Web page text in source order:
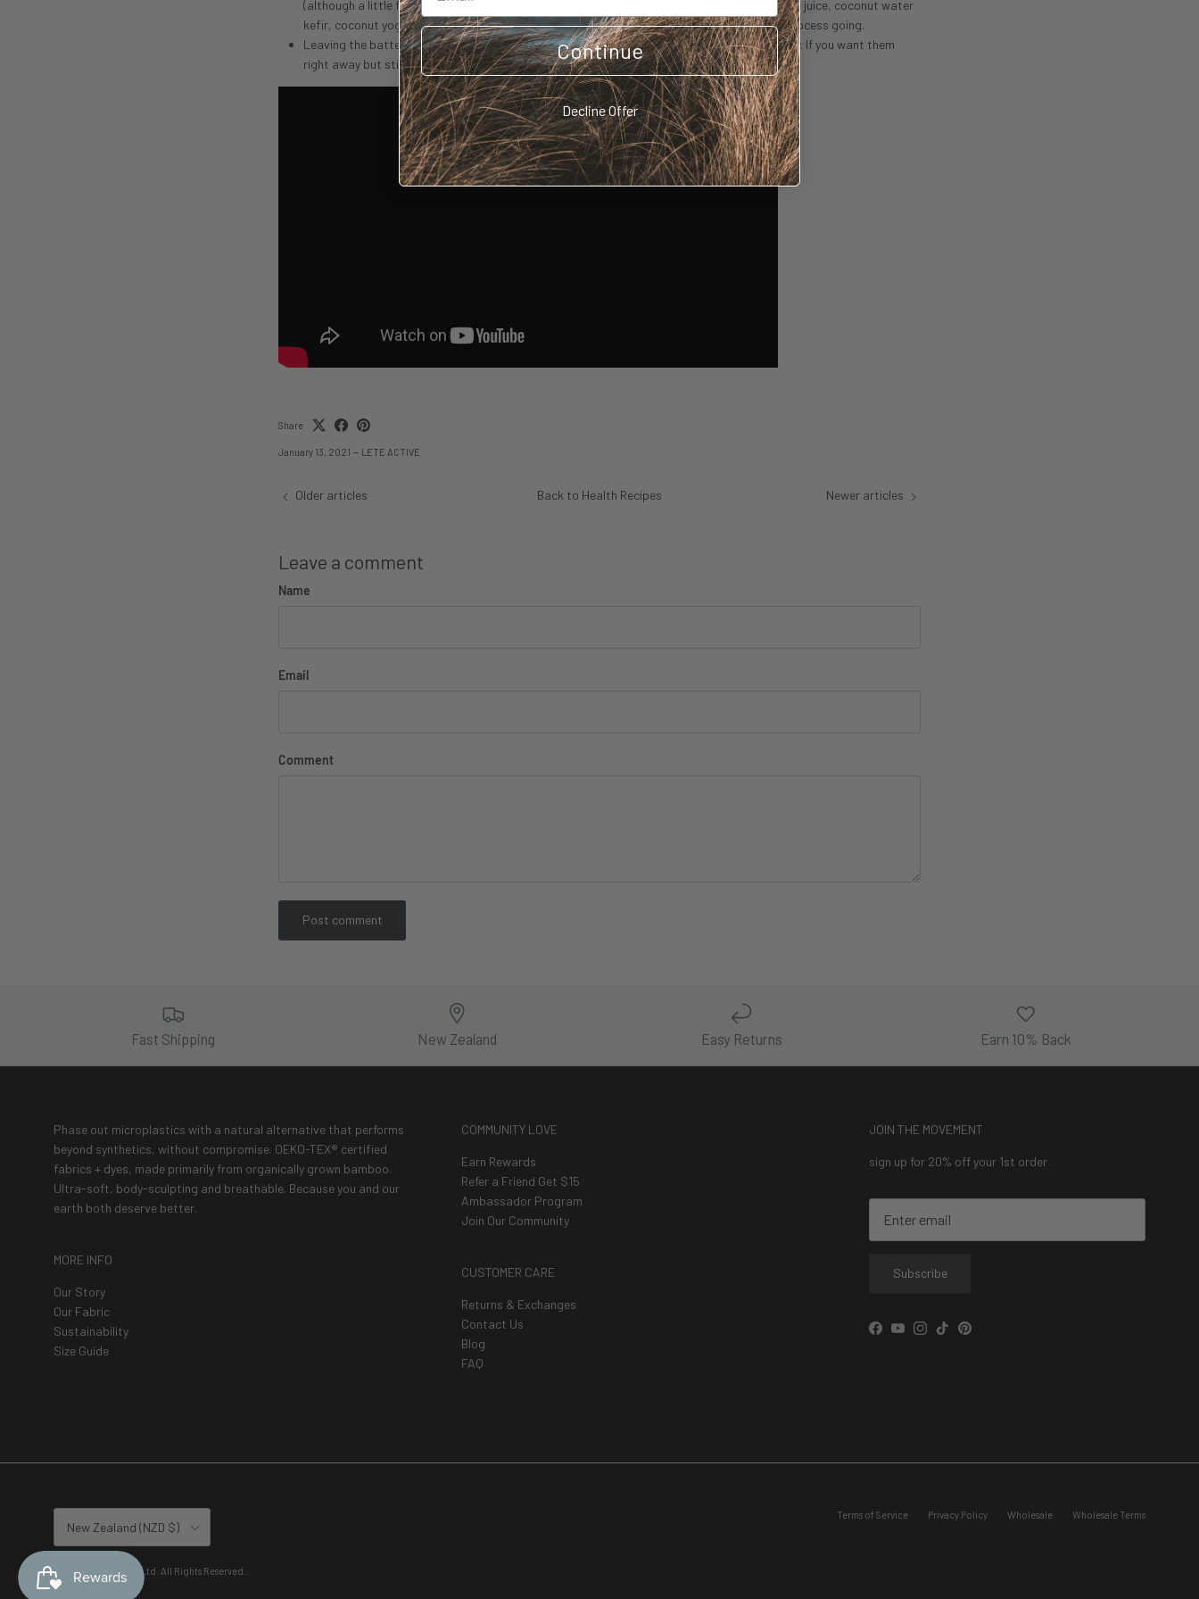
(although a little from the lemon juice/vinegar if using). If so, add a tablespoon of sauerkraut juice, coconut water
kefir, coconut yoghurt, or even kombucha to the mix at the start to get the fermentation process going.
Leaving the batter to ferment for 6 hours or overnight makes these pancakes light and fluffy. If you want them
right away but still want them to fluff, add 2 tbsp baking powder.
Share
January 13, 2021 — LETE ACTIVE
Older articles Back to Health Recipes Newer articles
Leave a comment
Name
Email
Comment
Post comment
Fast Shipping New Zealand Easy Returns Earn 10% Back
Phase out microplastics with a natural alternative that performs
beyond synthetics, without compromise. OEKO-TEX® certified
fabrics + dyes, made primarily from organically grown bamboo.
Ultra-soft, body-sculpting and breathable. Because you and our
earth both deserve better.
MORE INFO
Our Story
Our Fabric
Sustainability
Size Guide
COMMUNITY LOVE
Earn Rewards
Refer a Friend Get $15
Ambassador Program
Join Our Community
CUSTOMER CARE
Returns & Exchanges
Contact Us
Blog
FAQ
JOIN THE MOVEMENT
sign up for 20% off your 1st order
Subscribe
Facebook
YouTubeInstagram
TikTokPinterest
Terms of Service Privacy Policy Wholesale Wholesale Terms
New Zealand (NZD $)
© 2026 Lete Active Ltd. All Rights Reserved.
Continue
Decline Offer